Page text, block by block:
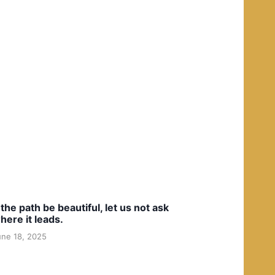
path be beautiful, let us not ask
it leads.
18, 2025